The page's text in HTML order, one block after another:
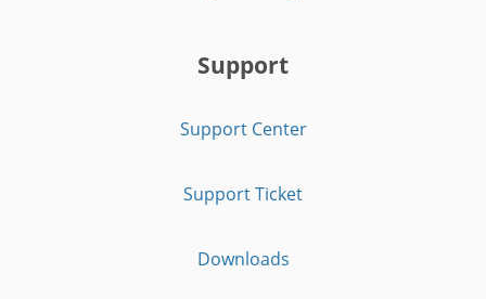
Support
Support Center
Support Ticket
Downloads